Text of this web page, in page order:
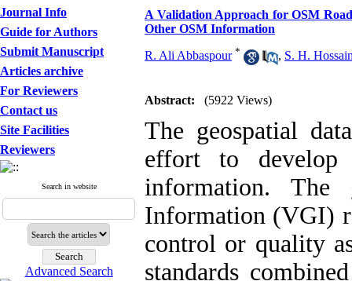
Journal Info
Guide for Authors
Submit Manuscript
Articles archive
For Reviewers
Contact us
Site Facilities
Reviewers
Search in website
Advanced Search
A Validation Approach for OSM
Other OSM Information
R. Ali Abbaspour * , S. H.
Abstract: (5922 Views)
The geospatial
effort to develop
information. The
Information (VGI)
control or quality
standards